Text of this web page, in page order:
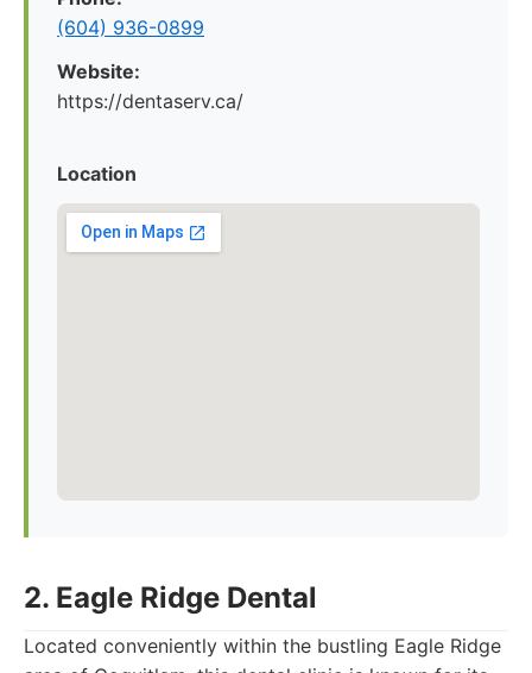
(604) 936-0899
Website:
https://dentaserv.ca/
Location
2. Eagle Ridge Dental
Located conveniently within the bustling Eagle Ridge